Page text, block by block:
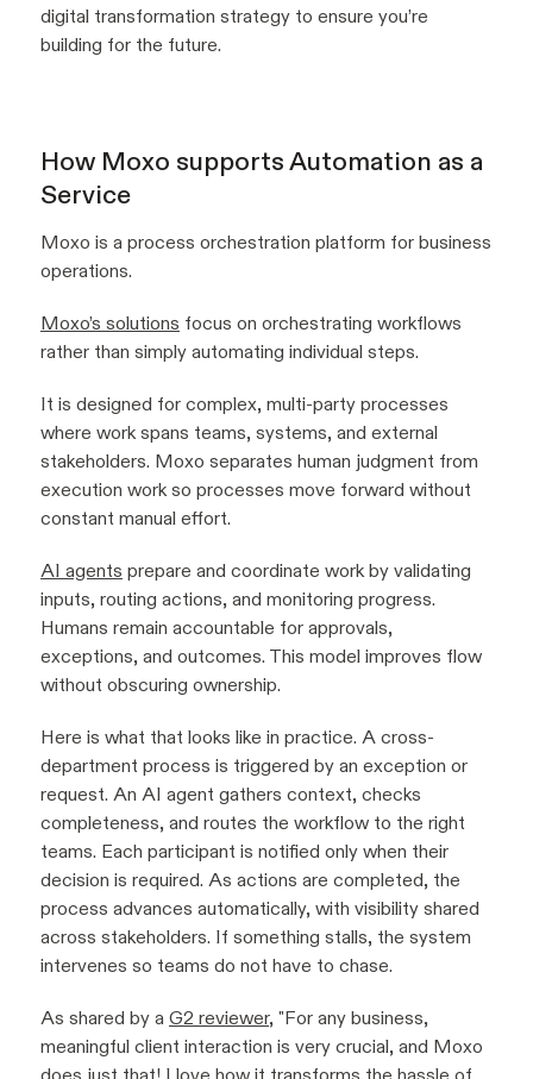
digital transformation strategy to ensure you’re
building for the future.
How Moxo supports Automation as a
Service
Moxo is a process orchestration platform for business
operations.
Moxo’s solutions focus on orchestrating workflows
rather than simply automating individual steps.
It is designed for complex, multi-party processes
where work spans teams, systems, and external
stakeholders. Moxo separates human judgment from
execution work so processes move forward without
constant manual effort.
AI agents prepare and coordinate work by validating
inputs, routing actions, and monitoring progress.
Humans remain accountable for approvals,
exceptions, and outcomes. This model improves flow
without obscuring ownership.
Here is what that looks like in practice. A cross-
department process is triggered by an exception or
request. An AI agent gathers context, checks
completeness, and routes the workflow to the right
teams. Each participant is notified only when their
decision is required. As actions are completed, the
process advances automatically, with visibility shared
across stakeholders. If something stalls, the system
intervenes so teams do not have to chase.
As shared by a G2 reviewer, "For any business,
meaningful client interaction is very crucial, and Moxo
does just that! I love how it transforms the hassle of